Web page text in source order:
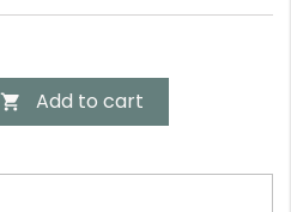
 Add to cart